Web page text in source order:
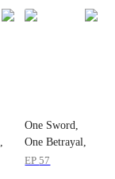
One Sword,
One Betrayal,
One Empire
EP57